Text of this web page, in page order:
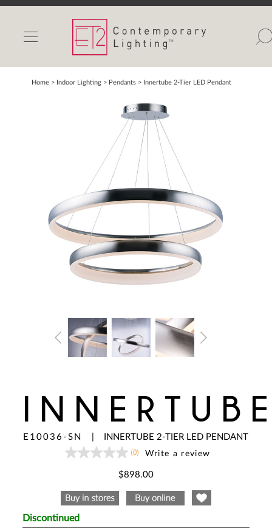
INDOOR LIGHTS
OUTDOOR LIGHTS
FIND A SHOWROOM
Catalog
Contact Us
Partnerlink
Home > Indoor Lighting > Pendants > Innertube 2-Tier LED Pendant
E10036-SN INNERTUBE 2-TIER LED PENDANT
No
page
link.
(0) Write a review
$898.00
Discontinued